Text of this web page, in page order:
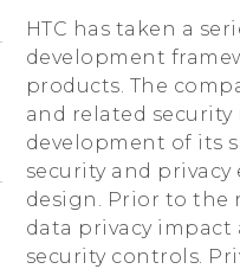
HTC has taken a
development
products. The
and related
development of its
security and
design. Prior to the
data privacy impact
security controls.